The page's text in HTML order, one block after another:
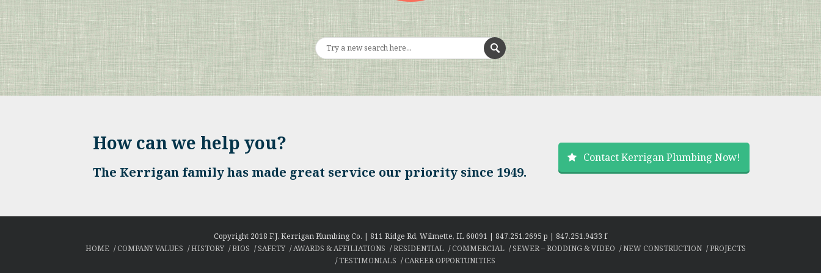
How can we help you?
The Kerrigan family has made great service our priority since 1949.
Contact Kerrigan Plumbing Now!
Copyright 2018 F.J. Kerrigan Plumbing Co. | 811 Ridge Rd, Wilmette, IL 60091 | 847.251.2695 p | 847.251.9433 f
HOME
COMPANY VALUES HISTORY BIOS SAFETY AWARDS & AFFILIATIONS RESIDENTIAL COMMERCIAL SEWER – RODDING & VIDEO NEW CONSTRUCTION
PROJECTS
TESTIMONIALS
CAREER OPPORTUNITIES